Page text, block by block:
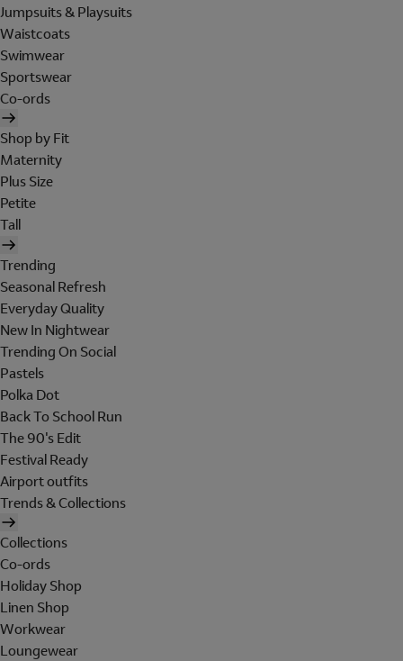
Jumpsuits & Playsuits
Waistcoats
Swimwear
Sportswear
Co-ords
Shop by Fit
Maternity
Plus Size
Petite
Tall
Trending
Seasonal Refresh
Everyday Quality
New In Nightwear
Trending On Social
Pastels
Polka Dot
Back To School Run
The 90's Edit
Festival Ready
Airport outfits
Trends & Collections
Collections
Co-ords
Holiday Shop
Linen Shop
Workwear
Loungewear